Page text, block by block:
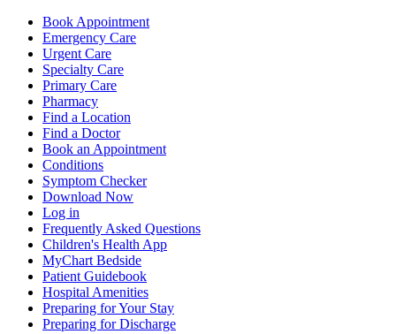
Book Appointment
Emergency Care
Urgent Care
Specialty Care
Primary Care
Pharmacy
Find a Location
Find a Doctor
Book an Appointment
Conditions
Symptom Checker
Download Now
Log in
Frequently Asked Questions
Children's Health App
MyChart Bedside
Patient Guidebook
Hospital Amenities
Preparing for Your Stay
Preparing for Discharge